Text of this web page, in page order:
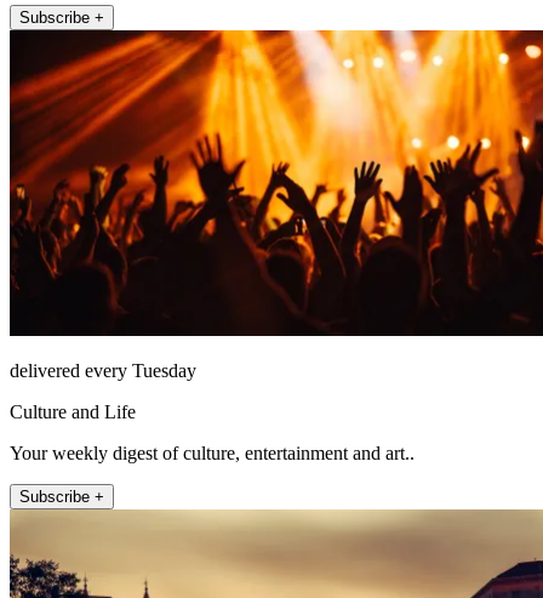
Subscribe +
delivered every Tuesday
Culture and Life
Your weekly digest of culture, entertainment and art..
Subscribe +